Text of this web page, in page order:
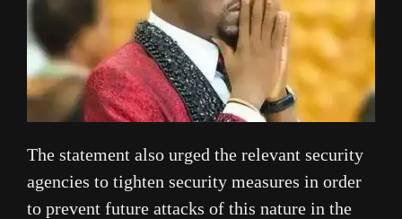
The statement also urged the relevant security
agencies to tighten security measures in order
to prevent future attacks of this nature in the